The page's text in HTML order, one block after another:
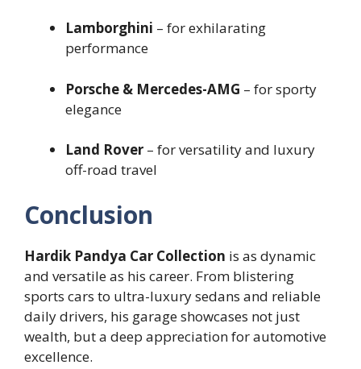
Lamborghini – for exhilarating
performance
Porsche & Mercedes-AMG – for sporty
elegance
Land Rover – for versatility and luxury
off-road travel
Conclusion
Hardik Pandya Car Collection is as dynamic
and versatile as his career. From blistering
sports cars to ultra-luxury sedans and reliable
daily drivers, his garage showcases not just
wealth, but a deep appreciation for automotive
excellence.